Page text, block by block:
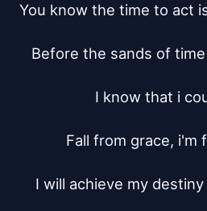
You know the time to act is now
Before the sands of
I know that i
Fall from grace, i'm
I will achieve my destiny		do-da-do